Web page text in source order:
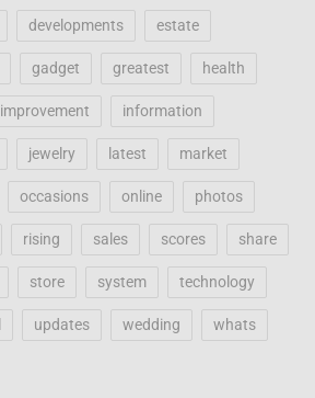
developments estate
gadget greatest health
improvement information
jewelry latest market
occasions online photos
rising sales scores share
store system technology
updates wedding whats